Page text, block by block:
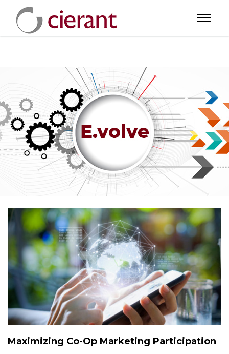
Maximizing Co-Op Marketing Participation